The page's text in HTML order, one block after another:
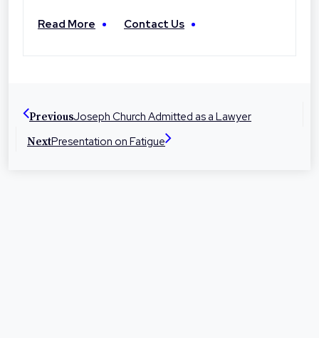
local professionals you can trust. With offices in
representation at times they need it most.
Read More Contact Us
PreviousJoseph Church Admitted as a Lawyer
NextPresentation on Fatigue